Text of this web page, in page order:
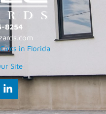
8254
in Florida
Site